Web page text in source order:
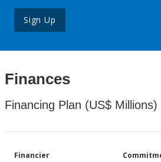
Sign Up
Finances
Financing Plan (US$ Millions)
Financier